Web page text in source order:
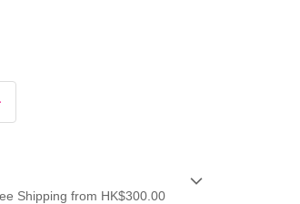
Shipping from HK$300.00